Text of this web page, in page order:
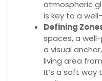
atmospheric
is key to a
Defining
spaces, a
a visual
living area
It’s a soft